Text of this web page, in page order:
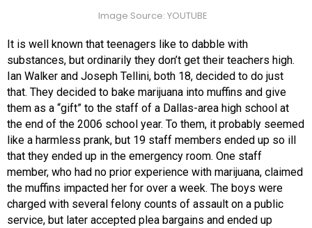
Image Source: YOUTUBE
It is well known that teenagers like to dabble with
substances, but ordinarily they don’t get their teachers high.
Ian Walker and Joseph Tellini, both 18, decided to do just
that. They decided to bake marijuana into muffins and give
them as a “gift” to the staff of a Dallas-area high school at
the end of the 2006 school year. To them, it probably seemed
like a harmless prank, but 19 staff members ended up so ill
that they ended up in the emergency room. One staff
member, who had no prior experience with marijuana, claimed
the muffins impacted her for over a week. The boys were
charged with several felony counts of assault on a public
service, but later accepted plea bargains and ended up